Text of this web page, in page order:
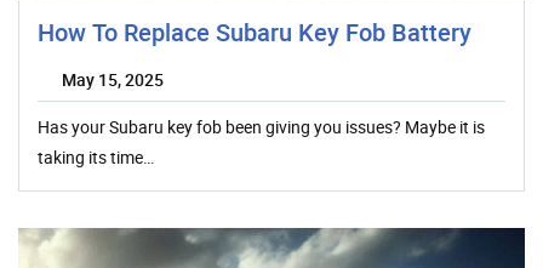
How To Replace Subaru Key Fob Battery
May 15, 2025
Has your Subaru key fob been giving you issues? Maybe it is
taking its time…